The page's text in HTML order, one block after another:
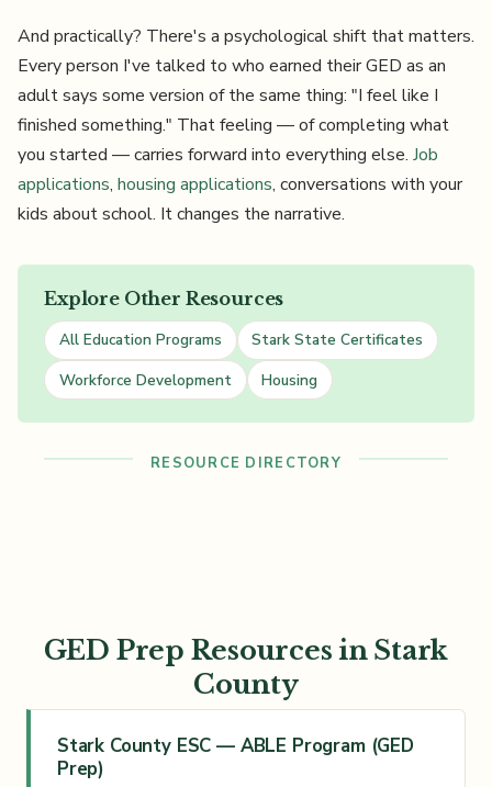
And practically? There's a psychological shift that matters.
Every person I've talked to who earned their GED as an
adult says some version of the same thing: "I feel like I
finished something." That feeling — of completing what
you started — carries forward into everything else. Job
applications, housing applications, conversations with your
kids about school. It changes the narrative.
Explore Other Resources
All Education Programs
Stark State Certificates
Workforce Development
Housing
RESOURCE DIRECTORY
GED Prep Resources in Stark
County
Stark County ESC — ABLE Program (GED
Prep)